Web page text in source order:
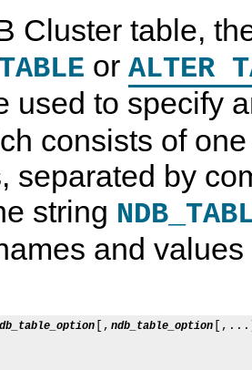
Cluster table,
or ALTER
used to specify
consists of
separated by
string
and
[, ndb_table_option